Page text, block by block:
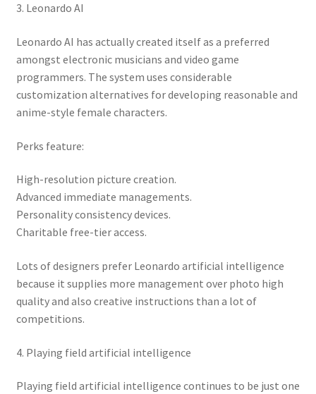
3. Leonardo AI
Leonardo AI has actually created itself as a preferred
amongst electronic musicians and video game
programmers. The system uses considerable
customization alternatives for developing reasonable and
anime-style female characters.
Perks feature:
High-resolution picture creation.
Advanced immediate managements.
Personality consistency devices.
Charitable free-tier access.
Lots of designers prefer Leonardo artificial intelligence
because it supplies more management over photo high
quality and also creative instructions than a lot of
competitions.
4. Playing field artificial intelligence
Playing field artificial intelligence continues to be just one